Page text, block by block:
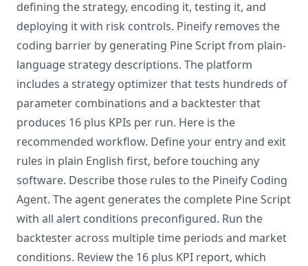
defining the strategy, encoding it, testing it, and
deploying it with risk controls. Pineify removes the
coding barrier by generating Pine Script from plain-
language strategy descriptions. The platform
includes a strategy optimizer that tests hundreds of
parameter combinations and a backtester that
produces 16 plus KPIs per run. Here is the
recommended workflow. Define your entry and exit
rules in plain English first, before touching any
software. Describe those rules to the Pineify Coding
Agent. The agent generates the complete Pine Script
with all alert conditions preconfigured. Run the
backtester across multiple time periods and market
conditions. Review the 16 plus KPI report, which